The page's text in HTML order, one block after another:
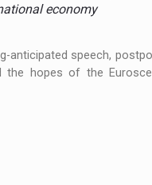
MOST DIGITALIZED
by OSCAR-branded gas
team of Pall-
of the family: Range Rover
economy
anticipated speech,
the hopes of the